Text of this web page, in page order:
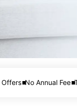
Offers No Annual Fee